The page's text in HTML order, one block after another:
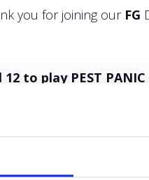
you for joining our FG
12 to play PEST